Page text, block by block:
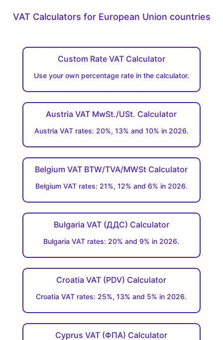
VAT Calculators for European Union countries
Custom Rate VAT Calculator
Use your own percentage rate in the calculator.
Austria VAT MwSt./USt. Calculator
Austria VAT rates: 20%, 13% and 10% in 2026.
Belgium VAT BTW/TVA/MWSt Calculator
Belgium VAT rates: 21%, 12% and 6% in 2026.
Bulgaria VAT (ДДC) Calculator
Bulgaria VAT rates: 20% and 9% in 2026.
Croatia VAT (PDV) Calculator
Croatia VAT rates: 25%, 13% and 5% in 2026.
Cyprus VAT (ΦΠΑ) Calculator